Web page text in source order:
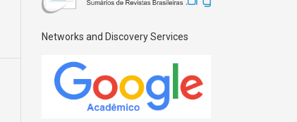
Networks and Discovery Services